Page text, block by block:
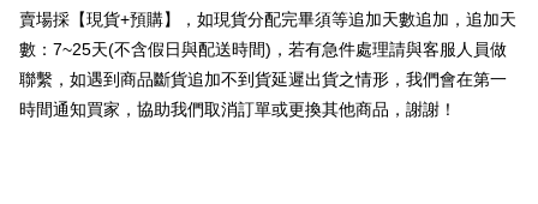
Select "AFTEE Buy Now Pay Later" as the payment method during
checkout. You will be redirected to the "AFTEE Buy Now Pay Later"
checkout page. Complete the SMS verification and confirm the amount to
finalize the payment.
Within a few days of order placement, you will receive a payment
外島宅配
NT$150/order | Free shipping on orders of NT$3,000 or more
貨到付款
賣場採【現貨+預購】，如現貨分配完畢須等追加天數追加，追加天
數：7~25天(不含假日與配送時間)，若有急件處理請與客服人員做
聯繫，如遇到商品斷貨追加不到貨延遲出貨之情形，我們會在第一
時間通知買家，協助我們取消訂單或更換其他商品，謝謝！